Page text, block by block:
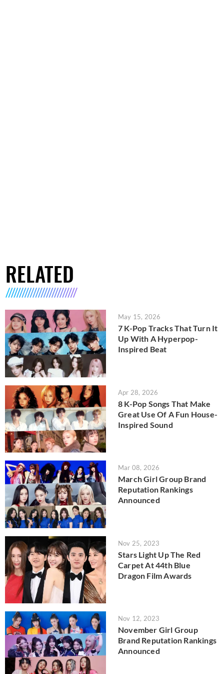
RELATED
May 15, 2026
7 K-Pop Tracks That Turn It
Up With A Hyperpop-
Inspired Beat
Apr 28, 2026
8 K-Pop Songs That Make
Great Use Of A Fun House-
Inspired Sound
Mar 08, 2026
March Girl Group Brand
Reputation Rankings
Announced
Nov 25, 2023
Stars Light Up The Red
Carpet At 44th Blue
Dragon Film Awards
Nov 12, 2023
November Girl Group
Brand Reputation Rankings
Announced